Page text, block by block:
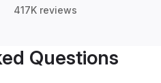
417K reviews
Questions